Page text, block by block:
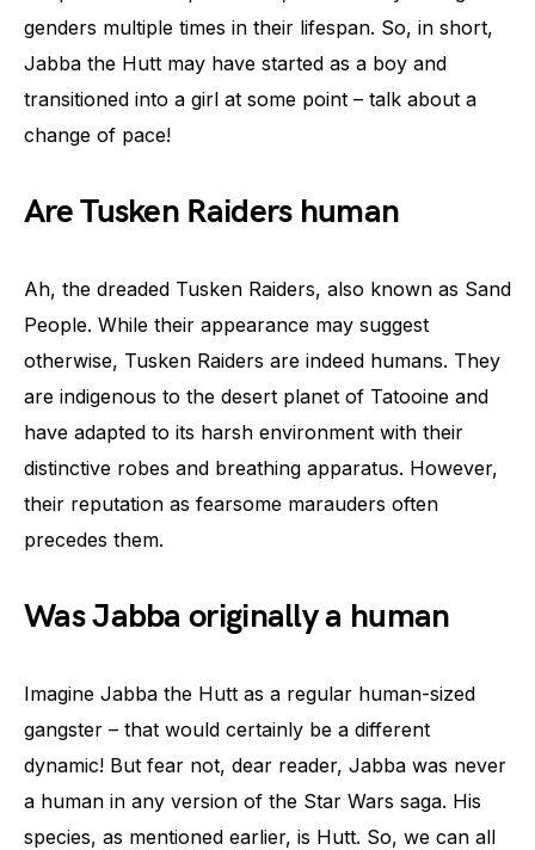
genders multiple times in their lifespan. So, in short,
Jabba the Hutt may have started as a boy and
transitioned into a girl at some point – talk about a
change of pace!
Are Tusken Raiders human
Ah, the dreaded Tusken Raiders, also known as Sand
People. While their appearance may suggest
otherwise, Tusken Raiders are indeed humans. They
are indigenous to the desert planet of Tatooine and
have adapted to its harsh environment with their
distinctive robes and breathing apparatus. However,
their reputation as fearsome marauders often
precedes them.
Was Jabba originally a human
Imagine Jabba the Hutt as a regular human-sized
gangster – that would certainly be a different
dynamic! But fear not, dear reader, Jabba was never
a human in any version of the Star Wars saga. His
species, as mentioned earlier, is Hutt. So, we can all